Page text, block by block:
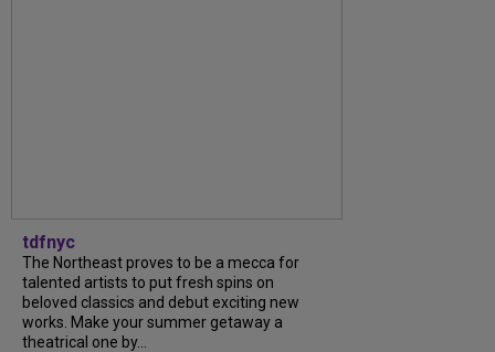
tdfnyc
The Northeast proves to be a mecca for
talented artists to put fresh spins on
beloved classics and debut exciting new
works. Make your summer getaway a
theatrical one by…